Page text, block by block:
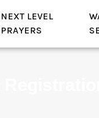
NEXT LEVEL
PRAYERS